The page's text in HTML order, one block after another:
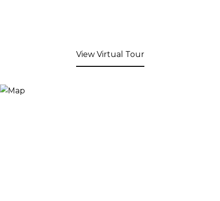
View Virtual Tour